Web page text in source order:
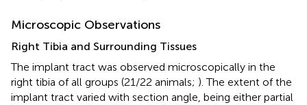
Microscopic Observations
Right Tibia and Surrounding Tissues
The implant tract was observed microscopically in the
right tibia of all groups (21/22 animals; ). The extent of the
implant tract varied with section angle, being either partial